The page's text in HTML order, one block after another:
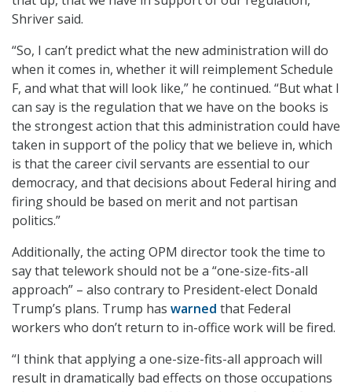
Shriver said.
“So, I can’t predict what the new administration will do
when it comes in, whether it will reimplement Schedule
F, and what that will look like,” he continued. “But what I
can say is the regulation that we have on the books is
the strongest action that this administration could have
taken in support of the policy that we believe in, which
is that the career civil servants are essential to our
democracy, and that decisions about Federal hiring and
firing should be based on merit and not partisan
politics.”
Additionally, the acting OPM director took the time to
say that telework should not be a “one-size-fits-all
approach” – also contrary to President-elect Donald
Trump’s plans. Trump has warned that Federal
workers who don’t return to in-office work will be fired.
“I think that applying a one-size-fits-all approach will
result in dramatically bad effects on those occupations